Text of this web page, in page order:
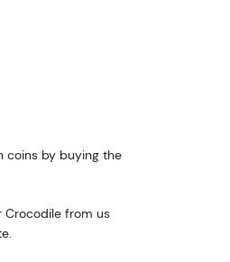
coins by buying the
Crocodile from us